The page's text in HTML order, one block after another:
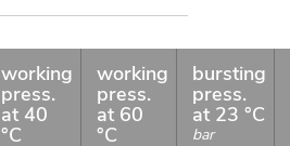
working
press.
at 40
°C
working
press.
at 60
°C
bursting
press.
at 23 °C
bar